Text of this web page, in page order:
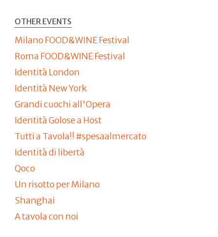
OTHER EVENTS
Milano FOOD&WINE Festival
Roma FOOD&WINE Festival
Identità London
Identità New York
Grandi cuochi all'Opera
Identità Golose a Host
Tutti a Tavola!! #spesaalmercato
Identità di libertà
Qoco
Un risotto per Milano
Shanghai
A tavola con noi